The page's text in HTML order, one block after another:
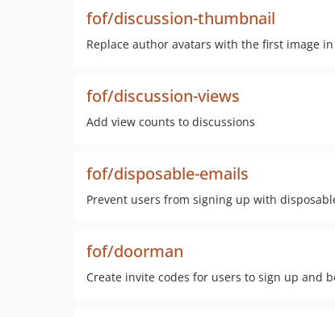
fof/discussion-thumbnail
Replace author avatars with the first image
fof/discussion-views
Add view counts to discussions
fof/disposable-emails
Prevent users from signing up with
fof/doorman
Create invite codes for users to sign up and